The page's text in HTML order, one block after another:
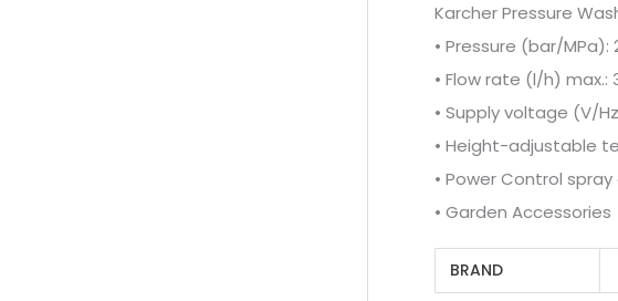
Karcher Pressure
• Pressure (bar/MPa):
• Flow rate (l/h) max.:
• Supply voltage (V/
• Height-adjustable
• Power Control
• Garden Accessories
BRAND